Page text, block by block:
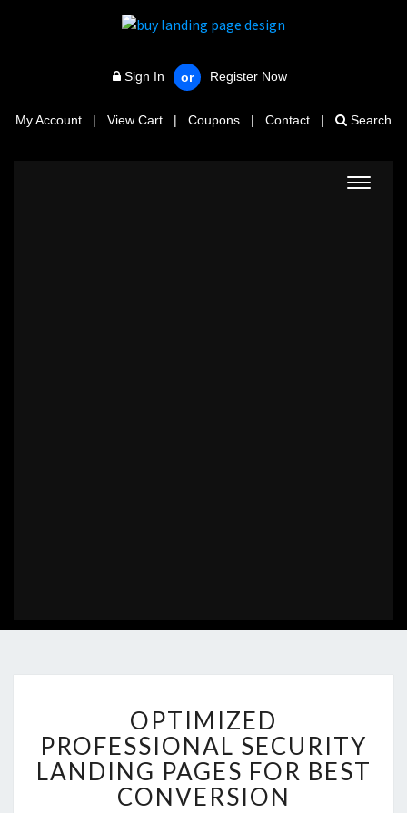
Sign In or Register Now
My Account | View Cart | Coupons | Contact | Search
Toggle
PROFESSIONAL
SECURITY
LANDING
PAGES
FOR
OPTIMIZED
PROFESSIONAL SECURITY
LANDING PAGES FOR BEST
CONVERSION